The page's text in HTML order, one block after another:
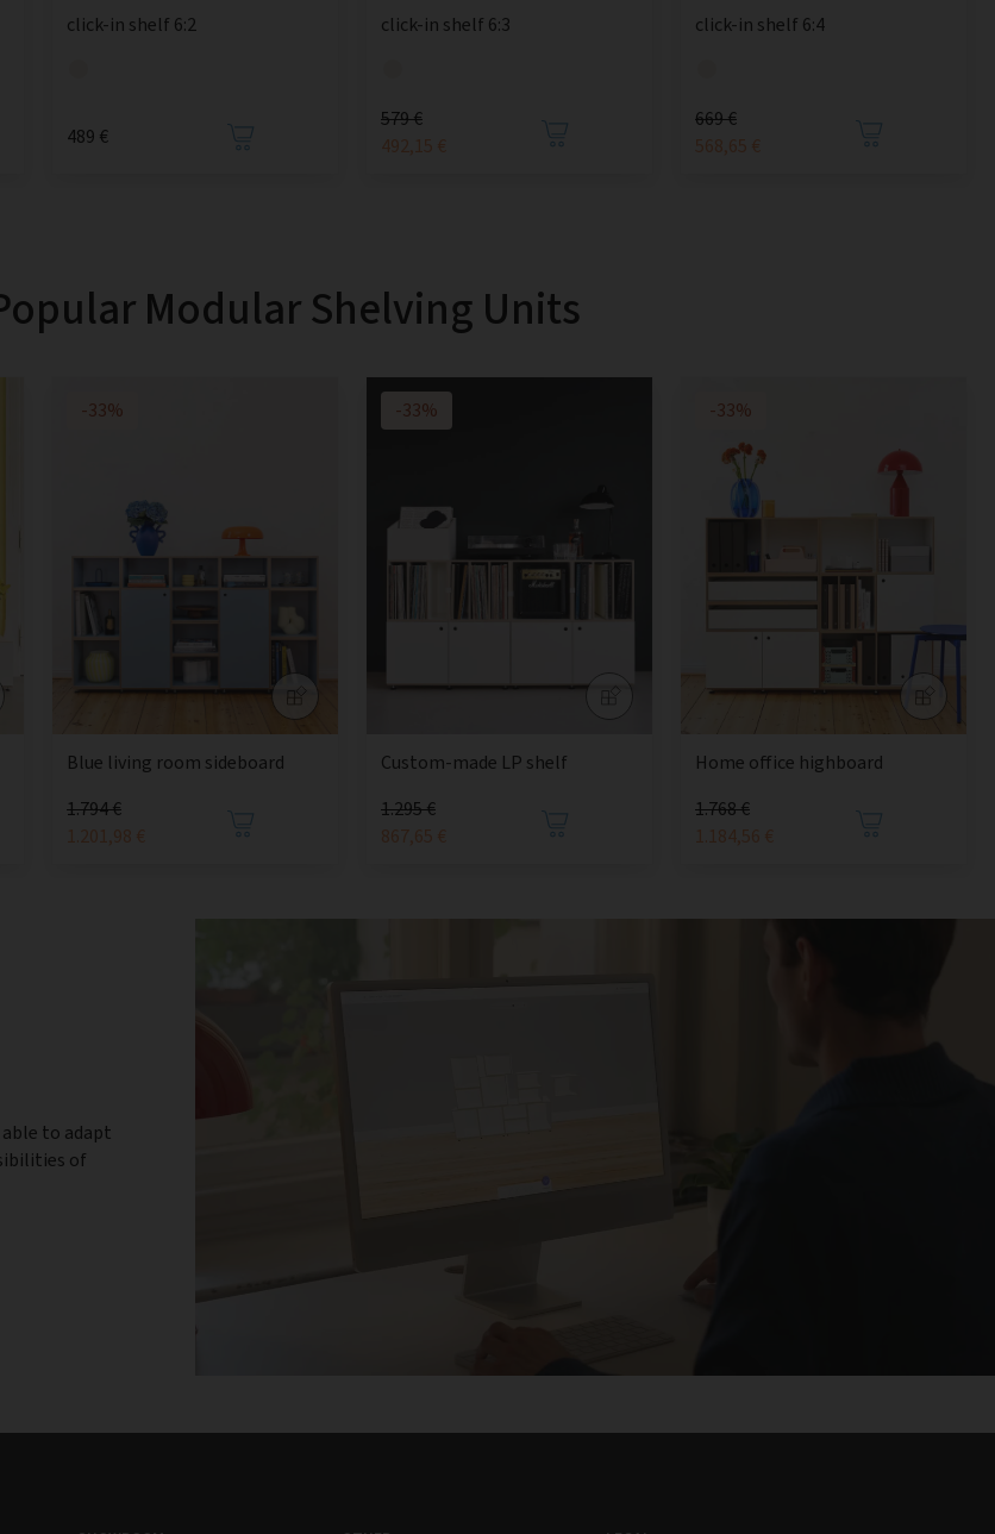
click-in shelf 6:2
489 €
click-in shelf 6:3
579 €
492,15 €
click-in shelf 6:4
669 €
568,65 €
Modular Shelving Units
-33%
Blue living room sideboard
1.794 €
1.201,98 €
-33%
Custom-made LP shelf
1.295 €
867,65 €
-33%
Home office highboard
1.768 €
1.184,56 €
to adapt
of